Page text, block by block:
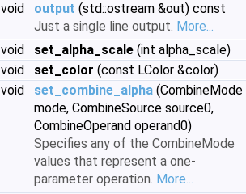
void
output (std::ostream &out) const
Just a single line output. More...
void
set_alpha_scale (int alpha_scale)
void
set_color (const LColor &color)
void
set_combine_alpha (CombineMode
mode, CombineSource source0,
CombineOperand operand0)
Specifies any of the CombineMode
values that represent a one-
parameter operation. More...